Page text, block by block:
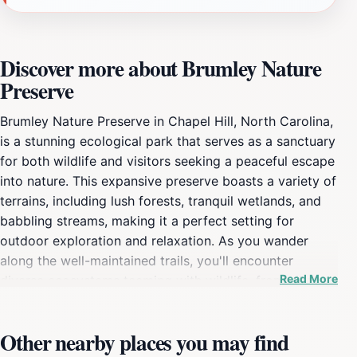
Discover more about Brumley Nature
Preserve
Brumley Nature Preserve in Chapel Hill, North Carolina,
is a stunning ecological park that serves as a sanctuary
for both wildlife and visitors seeking a peaceful escape
into nature. This expansive preserve boasts a variety of
terrains, including lush forests, tranquil wetlands, and
babbling streams, making it a perfect setting for
outdoor exploration and relaxation. As you wander
along the well-maintained trails, you'll encounter
diverse ecosystems teeming with wildlife, from vibrant
immersive experience in nature, featuring several
Read More
Other nearby places you may find